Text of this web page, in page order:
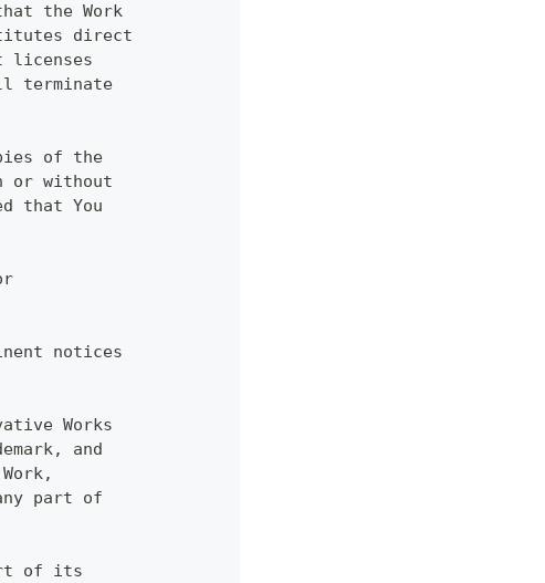
the Work
direct
licenses
terminate
of the
or without
that You
notices
Works
and
part of
of its